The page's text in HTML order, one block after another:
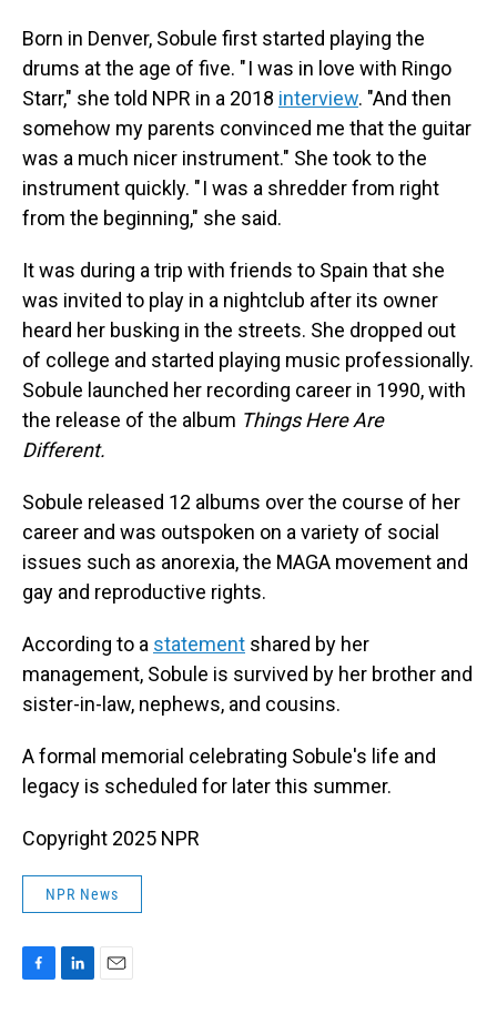
Born in Denver, Sobule first started playing the
drums at the age of five. " I was in love with Ringo
Starr," she told NPR in a 2018 interview. "And then
somehow my parents convinced me that the guitar
was a much nicer instrument." She took to the
instrument quickly. " I was a shredder from right
from the beginning," she said.
It was during a trip with friends to Spain that she
was invited to play in a nightclub after its owner
heard her busking in the streets. She dropped out
of college and started playing music professionally.
Sobule launched her recording career in 1990, with
the release of the album Things Here Are
Different.
Sobule released 12 albums over the course of her
career and was outspoken on a variety of social
issues such as anorexia, the MAGA movement and
gay and reproductive rights.
According to a statement shared by her
management, Sobule is survived by her brother and
sister-in-law, nephews, and cousins.
A formal memorial celebrating Sobule's life and
legacy is scheduled for later this summer.
Copyright 2025 NPR
NPR News